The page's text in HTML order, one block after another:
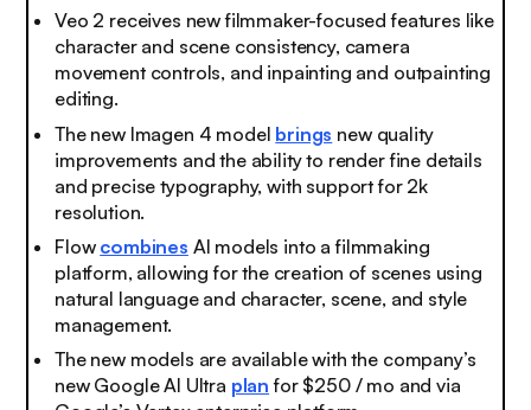
Veo 2 receives new filmmaker-focused features like
character and scene consistency, camera
movement controls, and inpainting and outpainting
editing.
The new Imagen 4 model brings new quality
improvements and the ability to render fine details
and precise typography, with support for 2k
resolution.
Flow combines AI models into a filmmaking
platform, allowing for the creation of scenes using
natural language and character, scene, and style
management.
The new models are available with the company’s
new Google AI Ultra plan for $250 / mo and via